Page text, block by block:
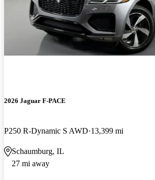
2026 Jaguar F-PACE
P250 R-Dynamic S AWD 13,399 mi
Schaumburg, IL
27 mi away